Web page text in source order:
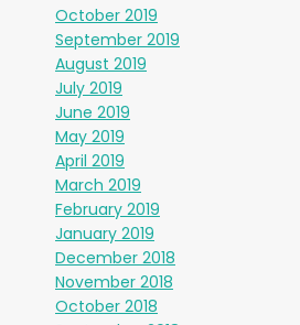
October 2019
September 2019
August 2019
July 2019
June 2019
May 2019
April 2019
March 2019
February 2019
January 2019
December 2018
November 2018
October 2018